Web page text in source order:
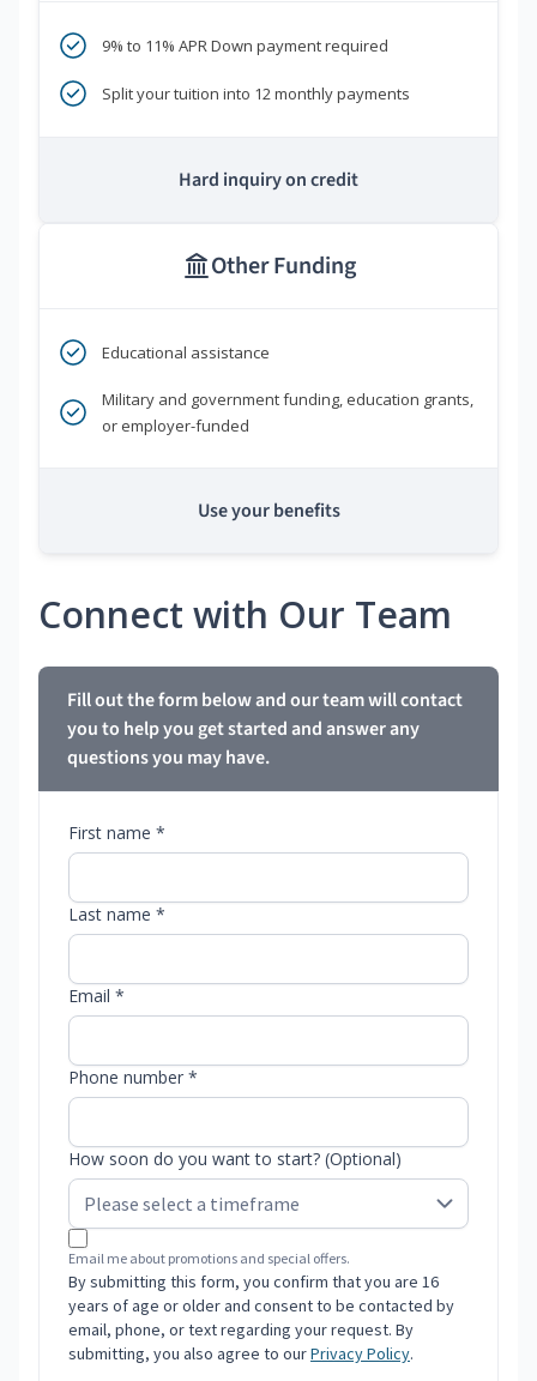
9% to 11% APR Down payment required
Split your tuition into 12 monthly payments
Hard inquiry on credit
Other Funding
Educational assistance
Military and government funding, education grants,
or employer-funded
Use your benefits
Connect with Our Team
Fill out the form below and our team will contact
you to help you get started and answer any
questions you may have.
First name *
Last name *
Email *
Phone number *
How soon do you want to start? (Optional)
Email me about promotions and special offers.
By submitting this form, you confirm that you are 16
years of age or older and consent to be contacted by
email, phone, or text regarding your request. By
submitting, you also agree to ourPrivacy Policy.